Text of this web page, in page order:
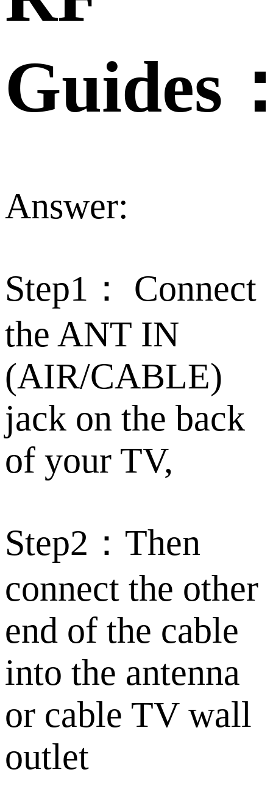
Guides
Answer:
Step1： Connect
the ANT IN
(AIR/CABLE)
jack on the back
of your TV,
Step2：Then
connect the other
end of the cable
into the antenna
or cable TV wall
outlet